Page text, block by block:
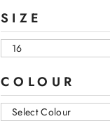
SIZE
16
COLOUR
Select Colour